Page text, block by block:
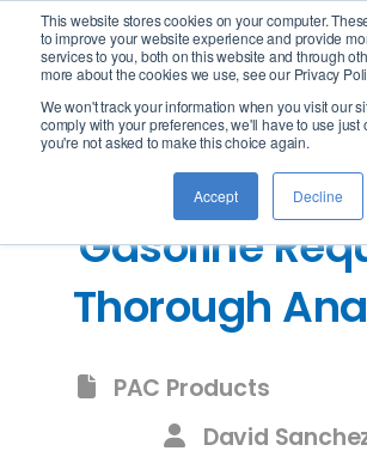
This website stores cookies on your computer.
to improve your website experience and provide
services to you, both on this website and through
more about the cookies we use, see our Privacy
We won't track your information when you visit our
comply with your preferences, we'll have to use just
you're not asked to make this choice again.
Accept Decline
logo
The
Gasoline
Thorough
PAC Products
David